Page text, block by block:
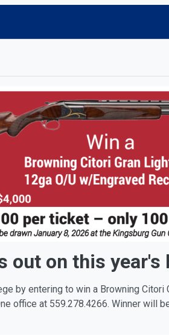
year's
by entering to win a Browning
office at 559.278.4266. Winner will